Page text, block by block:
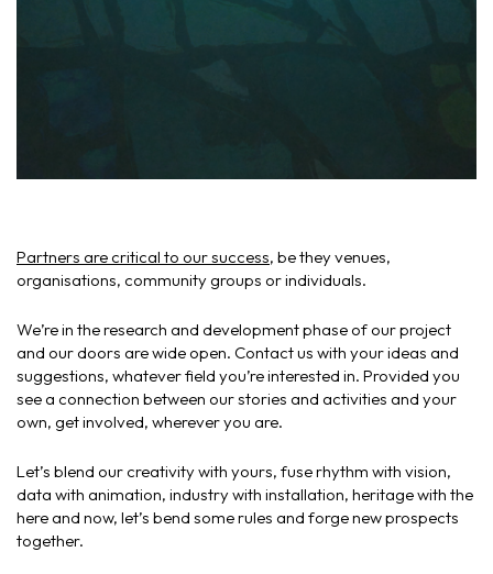
Partners are critical to our success, be they venues,
organisations, community groups or individuals.
We’re in the research and development phase of our project
and our doors are wide open. Contact us with your ideas and
suggestions, whatever field you’re interested in. Provided you
see a connection between our stories and activities and your
own, get involved, wherever you are.
Let’s blend our creativity with yours, fuse rhythm with vision,
data with animation, industry with installation, heritage with the
here and now, let’s bend some rules and forge new prospects
together.